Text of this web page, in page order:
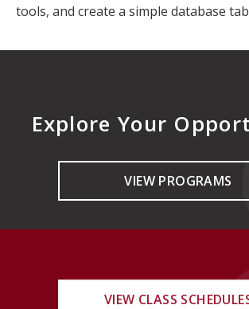
tools, and create a simple database
Explore Your
VIEW PROGRAMS
VIEW CLASS